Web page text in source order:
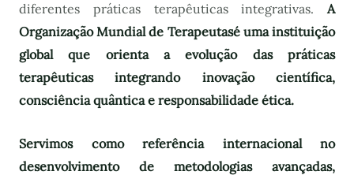
diferentes práticas terapêuticas integrativas. A
Organização Mundial de Terapeutasé uma instituição
global que orienta a evolução das práticas
terapêuticas integrando inovação científica,
consciência quântica e responsabilidade ética.
Servimos como referência internacional no
desenvolvimento de metodologias avançadas,